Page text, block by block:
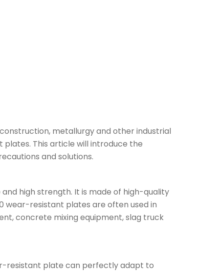
metallurgy and other industrial
This article will introduce the
and solutions.
high strength. It is made of high-quality
wear-resistant plates are often used in
concrete mixing equipment, slag truck
resistant plate can perfectly adapt to